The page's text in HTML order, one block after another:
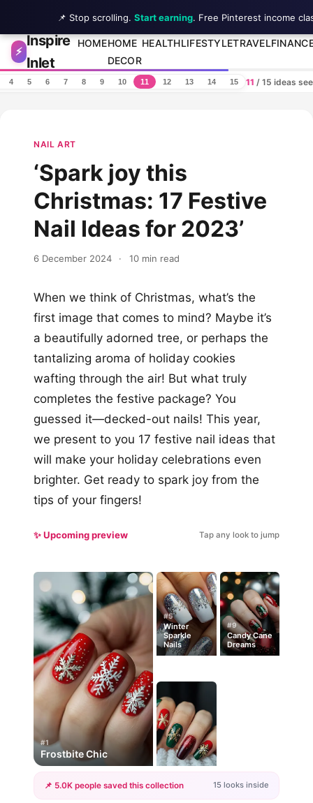
Skip to content
⚡
Inspire
Inlet
HOMEHOME
DECOR
HEALTHLIFESTYLETRAVEL
4 5 6 7 8 9 10 11 12 13 14 15 11 / 15 ideas
NAIL ART
‘Spark joy this
Christmas: 17 Festive
Nail Ideas for 2023’
6 December 2024 · 10 min read
When we think of Christmas, what’s the
first image that comes to mind? Maybe it’s
a beautifully adorned tree, or perhaps the
tantalizing aroma of holiday cookies
wafting through the air! But what truly
completes the festive package? You
guessed it—decked-out nails! This year,
we present to you 17 festive nail ideas that
will make your holiday celebrations even
brighter. Get ready to spark joy from the
tips of your fingers!
✨ Upcoming preview Tap any look to jump
#1
Frostbite Chic
#5
Winter
Sparkle
Nails
#9
Candy Cane
Dreams
📌 5.0K people saved this collection 15 looks inside
📌 Stop scrolling. Start earning. Free Pinterest income